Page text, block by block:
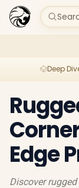
Deep
Edge
Discover